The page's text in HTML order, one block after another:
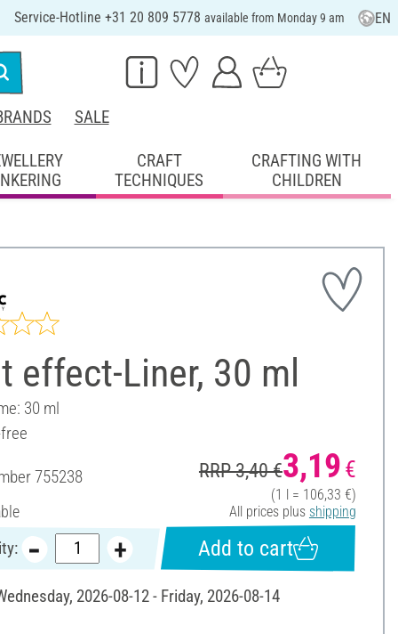
Service-Hotline +31 20 809 5778 available from Monday 9 am EN
SALE
CRAFT
TECHNIQUES
CRAFTING WITH
CHILDREN
effect-Liner, 30 ml
30 ml
755238 RRP 3,40 €3,19 €
(1 l = 106,33 €)
All prices plus shipping
Add to cart
2026-08-12 - Friday, 2026-08-14